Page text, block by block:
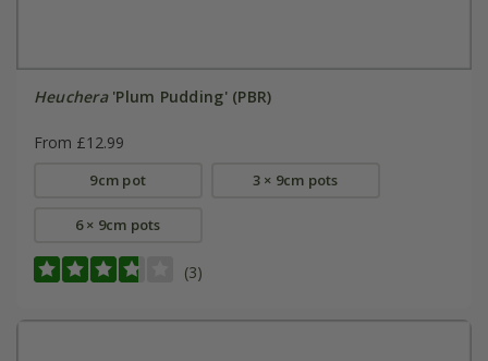
Heuchera'Plum Pudding' (PBR)
From £12.99
9cm pot 3 × 9cm pots
6 × 9cm pots
(3)